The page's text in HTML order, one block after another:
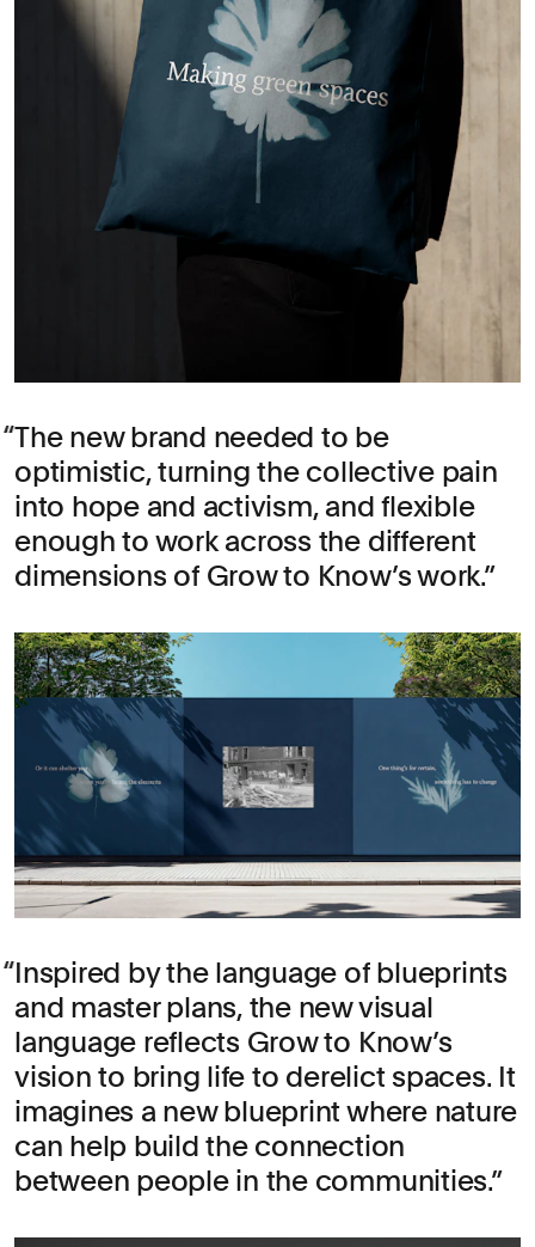
The new brand needed to be
optimistic, turning the collective pain
into hope and activism, and flexible
enough to work across the different
dimensions of Grow to Know’s work.
Inspired by the language of blueprints
and master plans, the new visual
language reflects Grow to Know’s
vision to bring life to derelict spaces. It
imagines a new blueprint where nature
can help build the connection
between people in the communities.